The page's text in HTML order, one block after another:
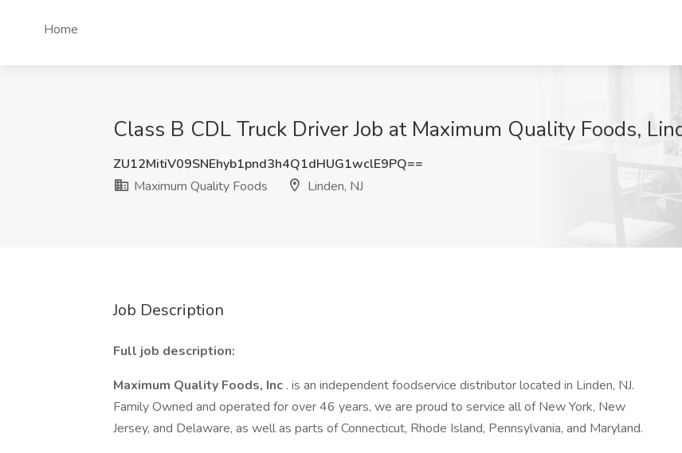
Home
Class B CDL Truck Driver Job at Maximum Quality Foods,
ZU12MitiV09SNEhyb1pnd3h4Q1dHUG1wclE9PQ==
Maximum Quality Foods
Linden, NJ
Job Description
Full job description:
Maximum Quality Foods, Inc . is an independent foodservice distributor located in Linden, NJ.
Family Owned and operated for over 46 years, we are proud to service all of New York, New
Jersey, and Delaware, as well as parts of Connecticut, Rhode Island, Pennsylvania, and Maryland.